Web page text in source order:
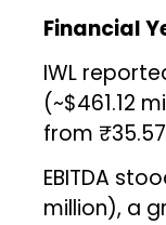
Financial
IWL
(~$461.12
from
EBITDA
million), a